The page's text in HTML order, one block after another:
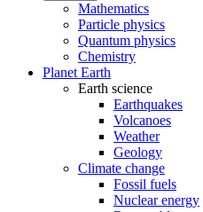
Mathematics
Particle physics
Quantum physics
Chemistry
Planet Earth
Earth science
Earthquakes
Volcanoes
Weather
Geology
Climate change
Fossil fuels
Nuclear energy